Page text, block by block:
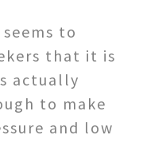
to
that it is
actually
to make
and low